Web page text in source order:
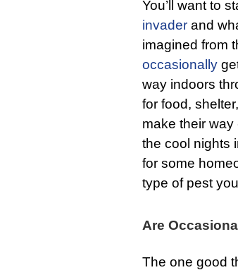
You’ll want to
invader and
imagined from
occasionally
way indoors
for food,
make their
the cool nights
for some
type of pest
Are
The one good